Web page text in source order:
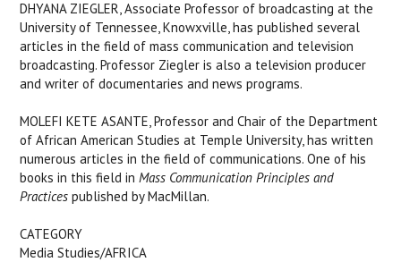
DHYANA ZIEGLER, Associate Professor of broadcasting at the
University of Tennessee, Knowxville, has published several
articles in the field of mass communication and television
broadcasting. Professor Ziegler is also a television producer
and writer of documentaries and news programs.
MOLEFI KETE ASANTE, Professor and Chair of the Department
of African American Studies at Temple University, has written
numerous articles in the field of communications. One of his
books in this field inMass Communication Principles and
Practicespublished by MacMillan.
CATEGORY
Media Studies/AFRICA